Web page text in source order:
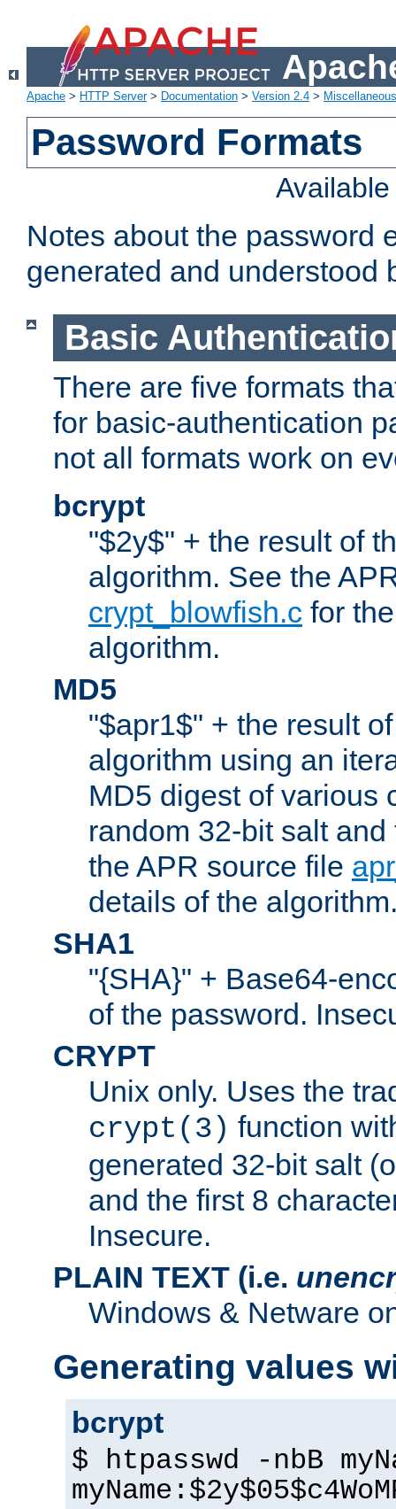
Apache > HTTP Server> Documentation > Version 2.4 >
Password Formats
Notes about the password
generated and understood
Basic
There are five formats
for basic-authentication
not all formats work on
bcrypt
"$2y$" + the result of
algorithm. See the
crypt_blowfish.c for
algorithm.
MD5
"$apr1$" + the result
algorithm using an
MD5 digest of various
random 32-bit salt
the APR source file
details of the
SHA1
"{SHA}" + Base64-
of the password.
CRYPT
Unix only. Uses the
crypt(3) function
generated 32-bit salt
and the first 8
Insecure.
PLAIN TEXT (i.e.
Windows & Netware
Generating values
bcrypt
$ htpasswd -nbB